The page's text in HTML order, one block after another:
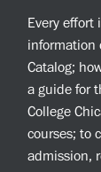
Every effort
information
Catalog;
a guide for
College
courses; to
admission,